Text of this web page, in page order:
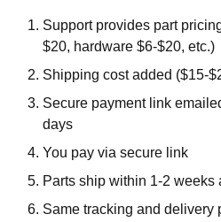
Support provides part
$20, hardware $6-$20, etc.)
Shipping cost added ($15-
Secure payment link
days
You pay via secure link
Parts ship within 1-2 weeks
Same tracking and delivery